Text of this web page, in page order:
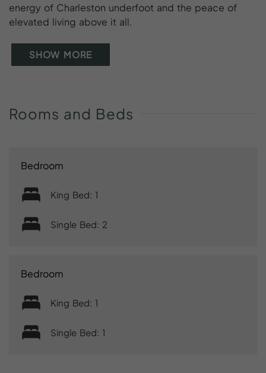
energy of Charleston underfoot and the peace of
elevated living above it all.
SHOW MORE
Rooms and Beds
Bedroom
King Bed: 1
Single Bed: 2
Bedroom
King Bed: 1
Single Bed: 1